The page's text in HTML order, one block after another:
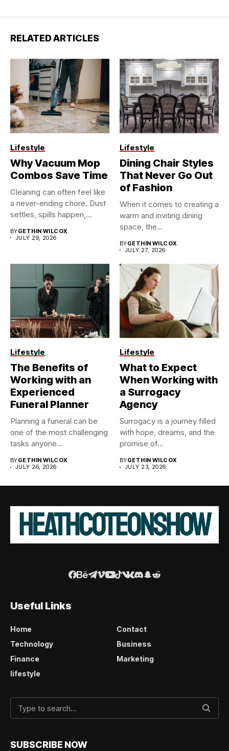
RELATED ARTICLES
Lifestyle
Why Vacuum Mop
Combos Save Time
Cleaning can often feel like
a never-ending chore. Dust
settles, spills happen,...
BYGETHIN WILCOX
JULY 29, 2026
Lifestyle
Dining Chair Styles
That Never Go Out
of Fashion
When it comes to creating a
warm and inviting dining
space, the...
BYGETHIN WILCOX
JULY 27, 2026
Lifestyle
The Benefits of
Working with an
Experienced
Funeral Planner
Planning a funeral can be
one of the most challenging
tasks anyone...
BYGETHIN WILCOX
JULY 26, 2026
Lifestyle
What to Expect
When Working with
a Surrogacy
Agency
Surrogacy is a journey filled
with hope, dreams, and the
promise of...
BYGETHIN WILCOX
JULY 23, 2026
Useful Links
Home
Contact
Technology
Business
Finance
Marketing
lifestyle
SUBSCRIBE NOW